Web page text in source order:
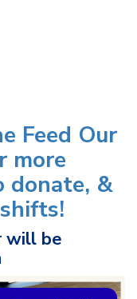
Feed Our
more
donate, &
will be